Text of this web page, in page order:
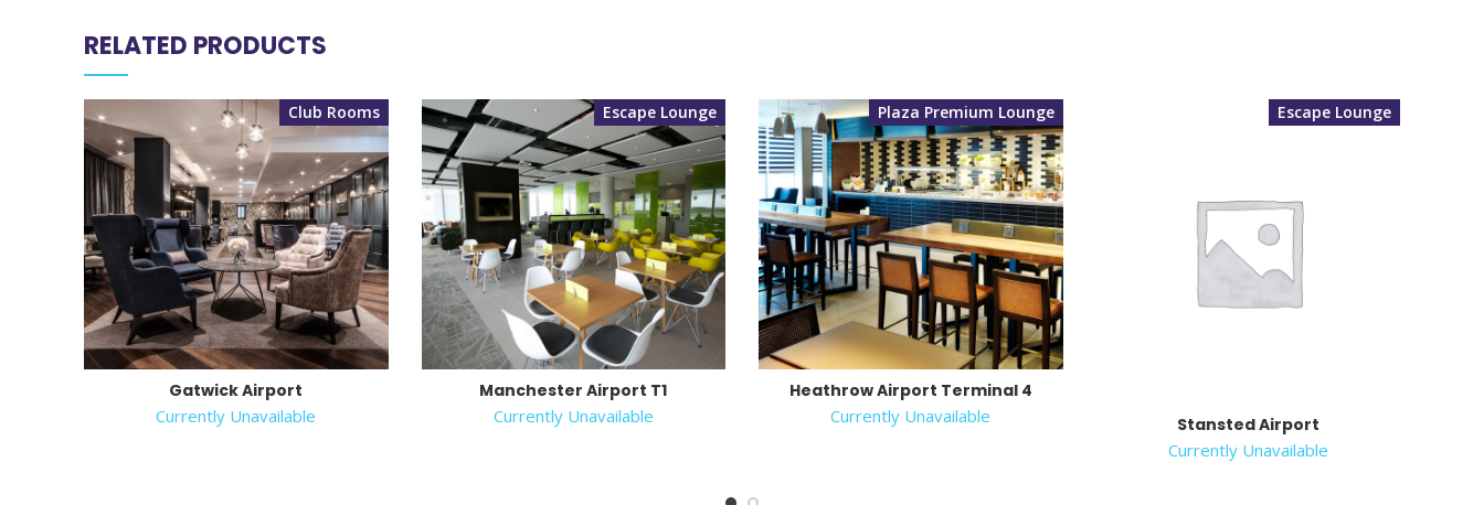
RELATED PRODUCTS
Gatwick Airport
Club Rooms
Currently Unavailable
Manchester Airport T1
Escape Lounge
Currently Unavailable
Heathrow Airport Terminal 4
Plaza Premium Lounge
Currently Unavailable Stansted Airport
Escape Lounge
Currently Unavailable